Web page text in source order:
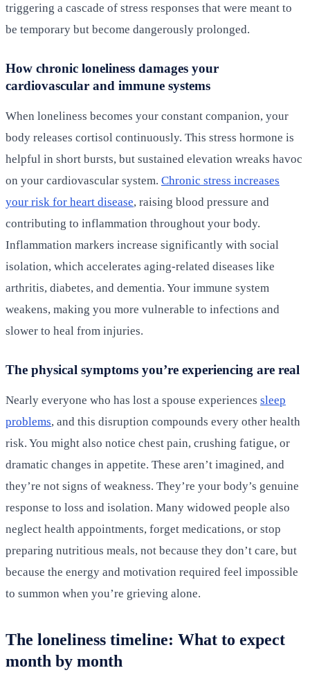
triggering a cascade of stress responses that were meant to
be temporary but become dangerously prolonged.
How chronic loneliness damages your
cardiovascular and immune systems
When loneliness becomes your constant companion, your
body releases cortisol continuously. This stress hormone is
helpful in short bursts, but sustained elevation wreaks havoc
on your cardiovascular system. Chronic stress increases
your risk for heart disease, raising blood pressure and
contributing to inflammation throughout your body.
Inflammation markers increase significantly with social
isolation, which accelerates aging-related diseases like
arthritis, diabetes, and dementia. Your immune system
weakens, making you more vulnerable to infections and
slower to heal from injuries.
The physical symptoms you’re experiencing are real
Nearly everyone who has lost a spouse experiences sleep
problems, and this disruption compounds every other health
risk. You might also notice chest pain, crushing fatigue, or
dramatic changes in appetite. These aren’t imagined, and
they’re not signs of weakness. They’re your body’s genuine
response to loss and isolation. Many widowed people also
neglect health appointments, forget medications, or stop
preparing nutritious meals, not because they don’t care, but
because the energy and motivation required feel impossible
to summon when you’re grieving alone.
The loneliness timeline: What to expect
month by month